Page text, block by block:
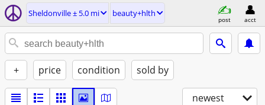
Sheldonville ± 5.0 mi beauty+hlth
post acct
+ price condition sold by
newest